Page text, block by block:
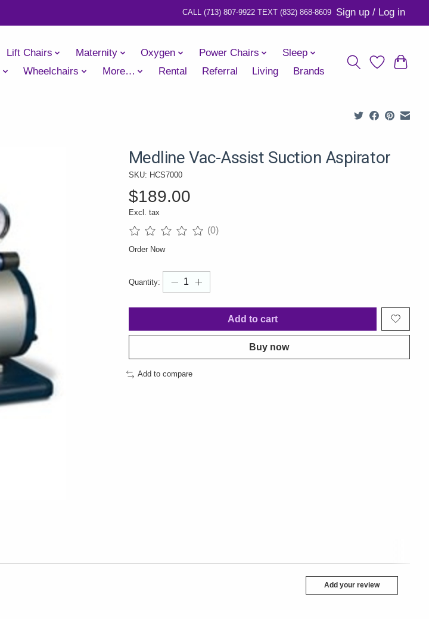
Sign up / Log in
Lift Chairs Maternity Oxygen Power Chairs
Sleep
Wheelchairs More… Rental Referral Living Brands
Medline Vac-Assist Suction Aspirator
SKU: HCS7000
$189.00
Excl. tax
The rating of this product is
(0)
Order Now
Quantity:
Add to cart
Buy now
Add to compare
Add your review